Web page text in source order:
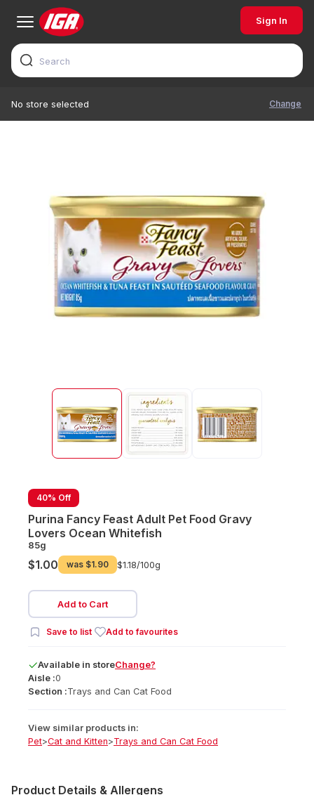
Sign In
No store selected Change
40% Off
Purina Fancy Feast Adult Pet Food Gravy
Lovers Ocean Whitefish
85g
$1.00 was $1.90 $1.18/100g
Add to Cart
Save to list Add to favourites
Available in storeChange?
Aisle :0
Section :Trays and Can Cat Food
View similar products in:
Pet>Cat and Kitten>Trays and Can Cat Food
Product Details & Allergens